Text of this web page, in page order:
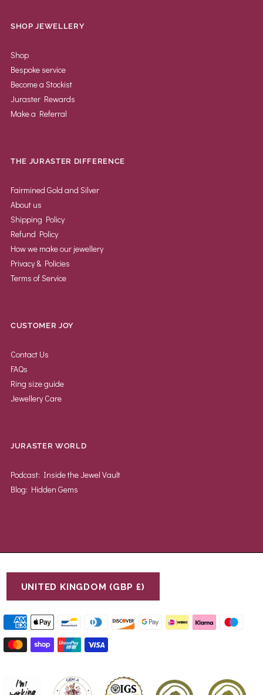
SHOP JEWELLERY
Shop
Bespoke service
Become a Stockist
Juraster Rewards
Make a Referral
THE JURASTER DIFFERENCE
Fairmined Gold and Silver
About us
Shipping Policy
Refund Policy
How we make our jewellery
Privacy & Policies
Terms of Service
CUSTOMER JOY
Contact Us
FAQs
Ring size guide
Jewellery Care
JURASTER WORLD
Podcast: Inside the Jewel Vault
Blog: Hidden Gems
UNITED KINGDOM (GBP £)